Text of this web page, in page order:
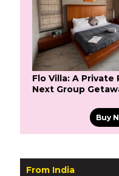
Flo Villa: A
Next Group
Buy
From India